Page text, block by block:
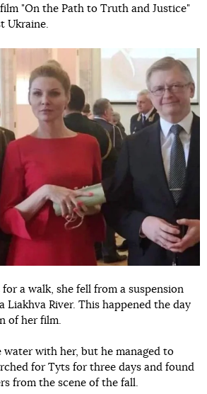
"On the Path to Truth and Justice"
Ukraine.
a walk, she fell from a suspension
Liakhva River. This happened the day
of her film.
water with her, but he managed to
for Tyts for three days and found
from the scene of the fall.